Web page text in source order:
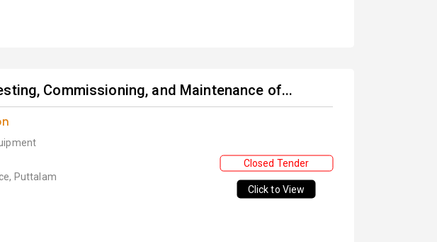
Commissioning, and Maintenance of...
Puttalam
Closed Tender
Click to View